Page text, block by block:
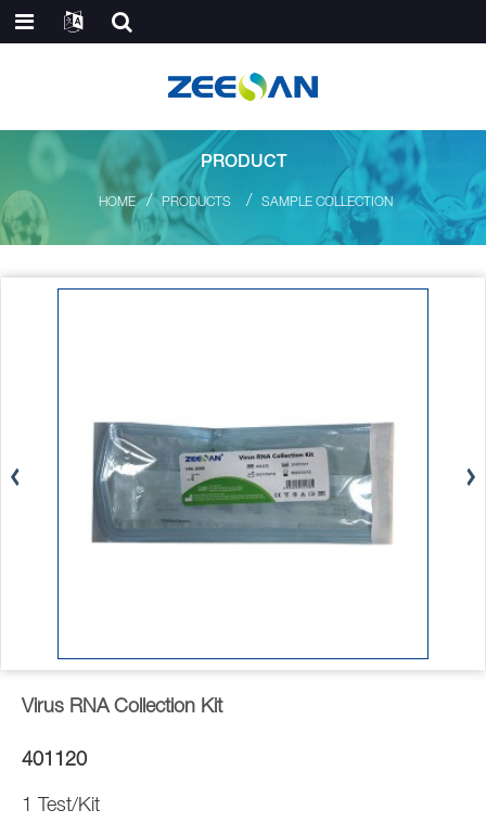
HOME PRODUCTS SAMPLE COLLECTION
PRODUCT
Virus RNA Collection Kit
401120
1 Test/Kit